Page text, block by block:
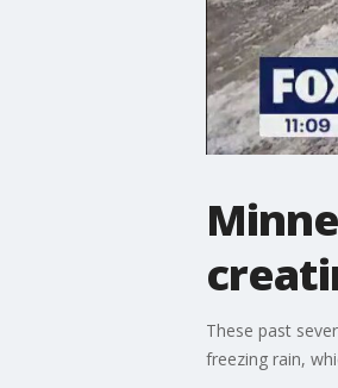
These past
freezing rain,